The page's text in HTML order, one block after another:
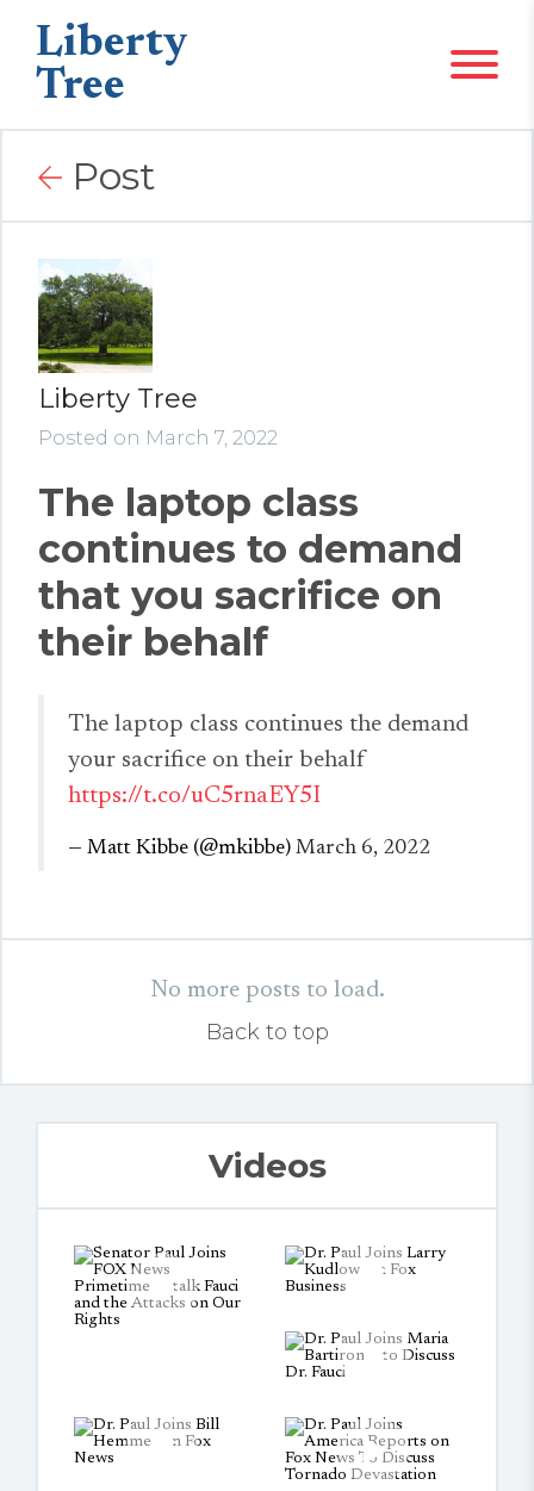
Liberty
Tree
Post
Liberty Tree
Posted on March 7, 2022
The laptop class
continues to demand
that you sacrifice on
their behalf
The laptop class continues the demand
your sacrifice on their behalf
https://t.co/uC5rnaEY5I
— Matt Kibbe (@mkibbe) March 6, 2022
No more posts to load.
Back to top
Videos